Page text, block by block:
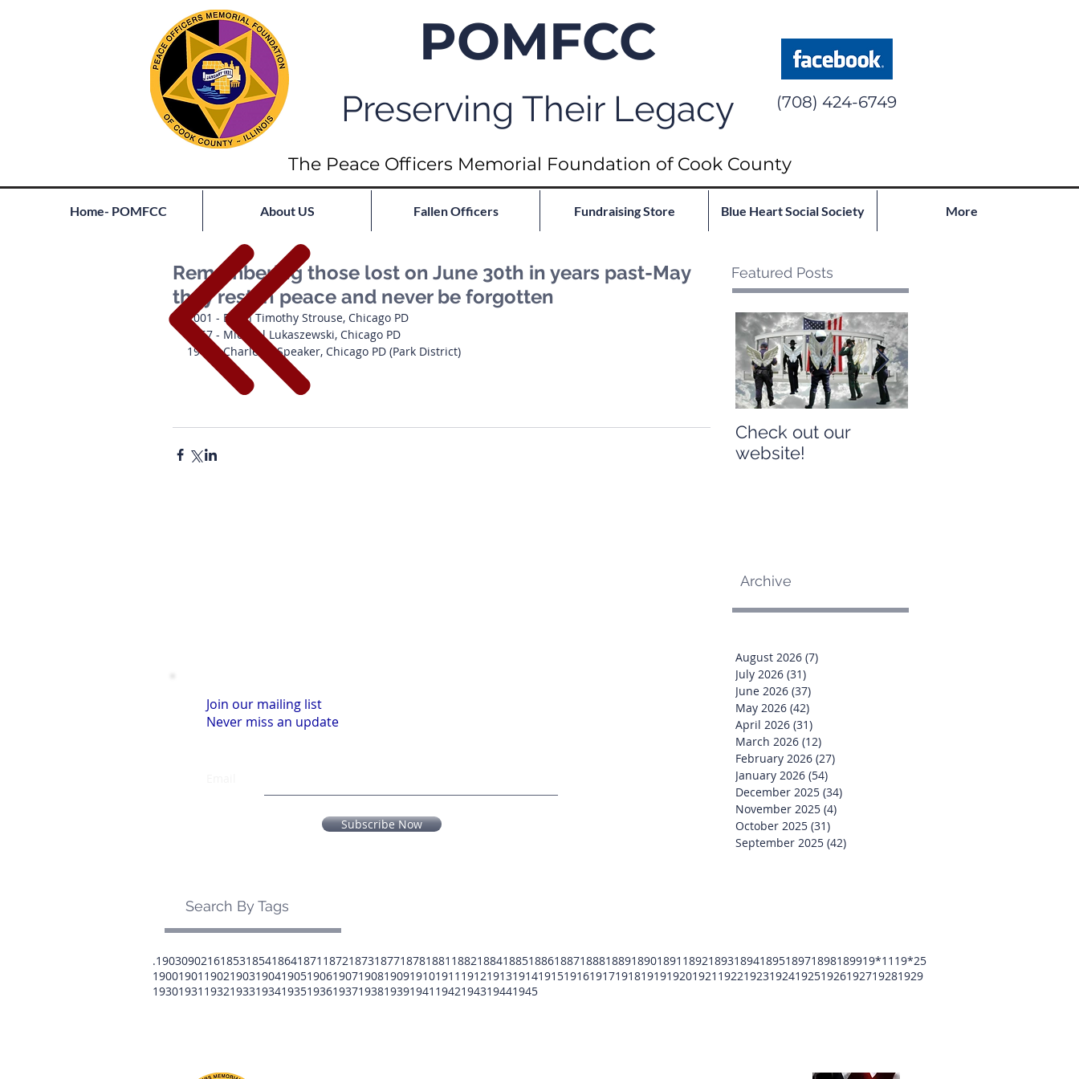
POMFCC
Preserving Their Legacy (708) 424-6749
The Peace Officers Memorial Foundation of Cook County
Home- POMFCC About US Fallen Officers Fundraising Store Blue Heart Social Society More
Remembering those lost on June 30th in years past-May
they rest in peace and never be forgotten
2001 - Brian Timothy Strouse, Chicago PD
1957 - Michael Lukaszewski, Chicago PD
1941 - Charles J. Speaker, Chicago PD (Park District)
Featured Posts
Check out our
website!
Archive
Join our mailing list
Never miss an update
Subscribe Now
August 2026 (7)
July 2026 (31)
June 2026 (37)
May 2026 (42)
April 2026 (31)
March 2026 (12)
February 2026 (27)
January 2026 (54)
December 2025 (34)
November 2025 (4)
October 2025 (31)
September 2025 (42)
Search By Tags
.19030902161853185418641871 18721873187718781881 188218841885188618871888188918901891 189218931894189518971898189919*11 19*25
19001901 1902190319041905190619071908190919101911 1912191319141915191619171918191919201921 19221923192419251926192719281929
19301931 193219331934193519361937193819391941 1942194319441945